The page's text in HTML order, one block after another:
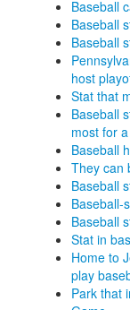
Baseball
Baseball
Baseball
host
Stat that
Baseball
most for
Baseball
They can
Baseball
Baseball-
Baseball
Stat in
Home to
play
Park that